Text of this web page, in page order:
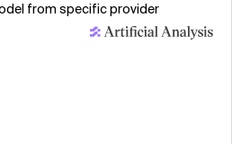
from specific provider